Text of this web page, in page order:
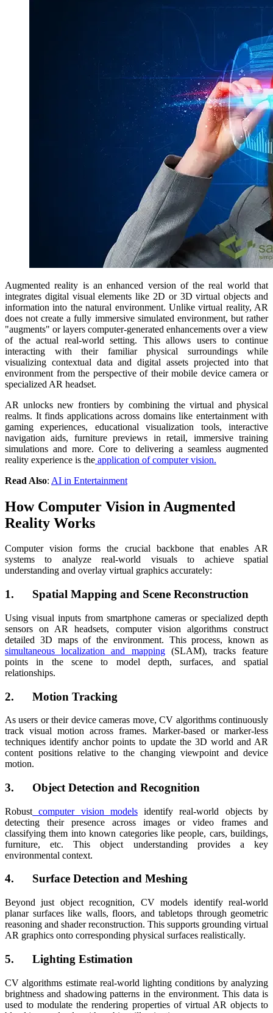
Augmented reality is an enhanced version of the real world that
integrates digital visual elements like 2D or 3D virtual objects and
information into the natural environment. Unlike virtual reality, AR
does not create a fully immersive simulated environment, but rather
"augments" or layers computer-generated enhancements over a view
of the actual real-world setting. This allows users to continue
interacting with their familiar physical surroundings while
visualizing contextual data and digital assets projected into that
environment from the perspective of their mobile device camera or
specialized AR headset.
AR unlocks new frontiers by combining the virtual and physical
realms. It finds applications across domains like entertainment with
gaming experiences, educational visualization tools, interactive
navigation aids, furniture previews in retail, immersive training
simulations and more. Core to delivering a seamless augmented
reality experience is the application of computer vision.
Read Also: AI in Entertainment
How Computer Vision in Augmented
Reality Works
Computer vision forms the crucial backbone that enables AR
systems to analyze real-world visuals to achieve spatial
understanding and overlay virtual graphics accurately:
1. Spatial Mapping and Scene Reconstruction
Using visual inputs from smartphone cameras or specialized depth
sensors on AR headsets, computer vision algorithms construct
detailed 3D maps of the environment. This process, known as
simultaneous localization and mapping(SLAM), tracks feature
points in the scene to model depth, surfaces, and spatial
relationships.
2. Motion Tracking
As users or their device cameras move, CV algorithms continuously
track visual motion across frames. Marker-based or marker-less
techniques identify anchor points to update the 3D world and AR
content positions relative to the changing viewpoint and device
motion.
3. Object Detection and Recognition
Robust computer vision modelsidentify real-world objects by
detecting their presence across images or video frames and
classifying them into known categories like people, cars, buildings,
furniture, etc. This object understanding provides a key
environmental context.
4. Surface Detection and Meshing
Beyond just object recognition, CV models identify real-world
planar surfaces like walls, floors, and tabletops through geometric
reasoning and shader reconstruction. This supports grounding virtual
AR graphics onto corresponding physical surfaces realistically.
5. Lighting Estimation
CV algorithms estimate real-world lighting conditions by analyzing
brightness and shadowing patterns in the environment. This data is
used to modulate the rendering properties of virtual AR objects to